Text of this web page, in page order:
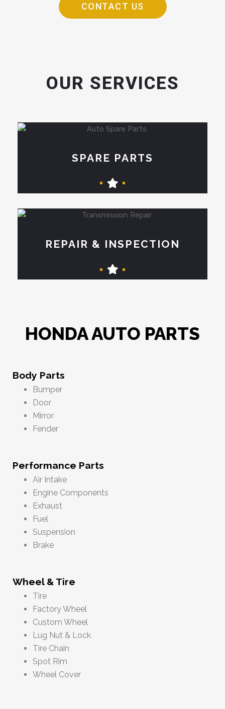
CONTACT US
OUR SERVICES
SPARE PARTS
REPAIR & INSPECTION
HONDA AUTO PARTS
Body Parts
Bumper
Door
Mirror
Fender
Performance Parts
Air Intake
Engine Components
Exhaust
Fuel
Suspension
Brake
Wheel & Tire
Tire
Factory Wheel
Custom Wheel
Lug Nut & Lock
Tire Chain
Spot Rim
Wheel Cover